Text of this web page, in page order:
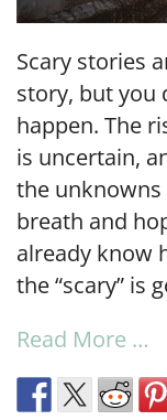
Scary stories
story, but you
happen. The
is uncertain,
the
breath and
already know
the “scary” is
Read More …